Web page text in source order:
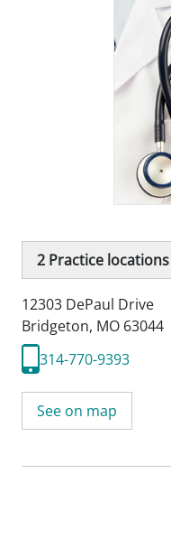
2 Practice locations
12303 DePaul Drive
Bridgeton, MO 63044
314-770-9393
See on map